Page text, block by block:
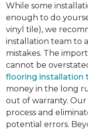
While some
enough to do
vinyl tile), we
installation team to
mistakes. The
cannot be
flooring installation
money in the long
out of warranty. Our
process and
potential errors.